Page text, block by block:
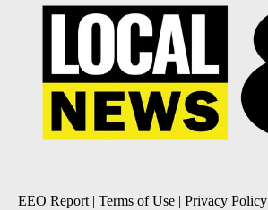
EEO Report| Terms of Use | Privacy Policy